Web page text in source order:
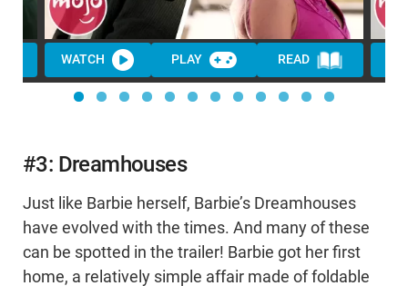
WATCH PLAY READ
#3: Dreamhouses
Just like Barbie herself, Barbie’s Dreamhouses
have evolved with the times. And many of these
can be spotted in the trailer! Barbie got her first
home, a relatively simple affair made of foldable